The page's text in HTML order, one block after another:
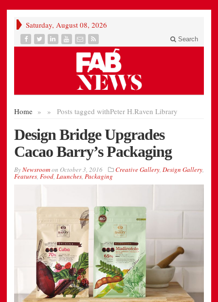
Saturday, August 08, 2026
Search
Home » Posts tagged with
» Peter H.Raven Library
Design Bridge Upgrades
Cacao Barry’s Packaging
ByNewsroomon October 3, 2016 Creative Gallery, Design Gallery,
Features, Food, Launches, Packaging